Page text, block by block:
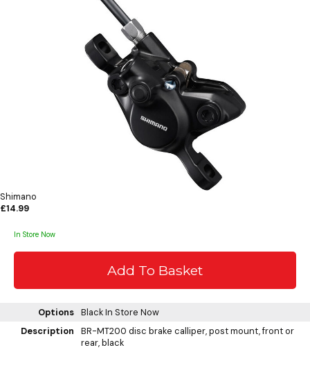
Shimano
£14.99
In Store Now
Options BlackIn Store Now
Description
BR-MT200 disc brake calliper, post mount, front or
rear, black